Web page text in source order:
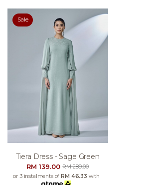
Sale
Tiera Dress - Sage Green
RM 139.00RM 289.00
or 3 instalments ofRM 46.33 with